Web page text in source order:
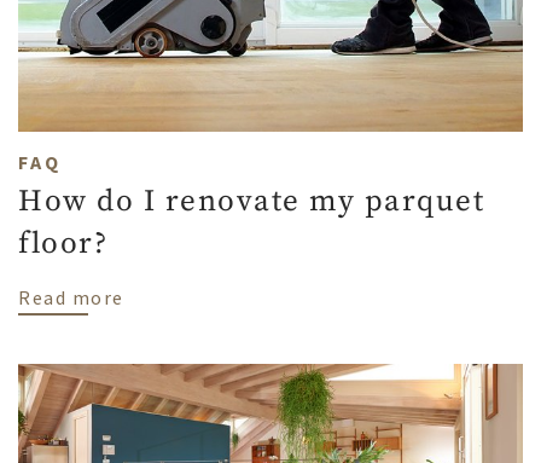
FAQ
How do I renovate my parquet
floor?
Read more